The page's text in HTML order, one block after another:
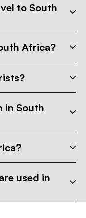
to South
Africa?
in South
used in